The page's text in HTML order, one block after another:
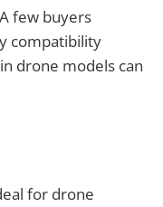
few buyers
compatibility
drone models can
for drone